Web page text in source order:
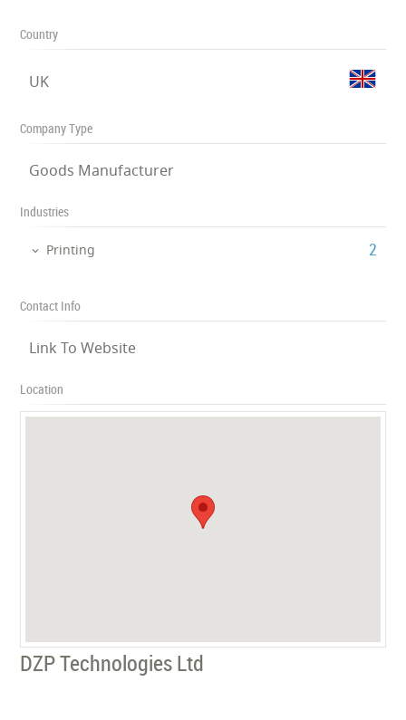
Country
UK
Company Type
Goods Manufacturer
Industries
Printing ‎2
Contact Info
Link To Website
Location
DZP Technologies Ltd